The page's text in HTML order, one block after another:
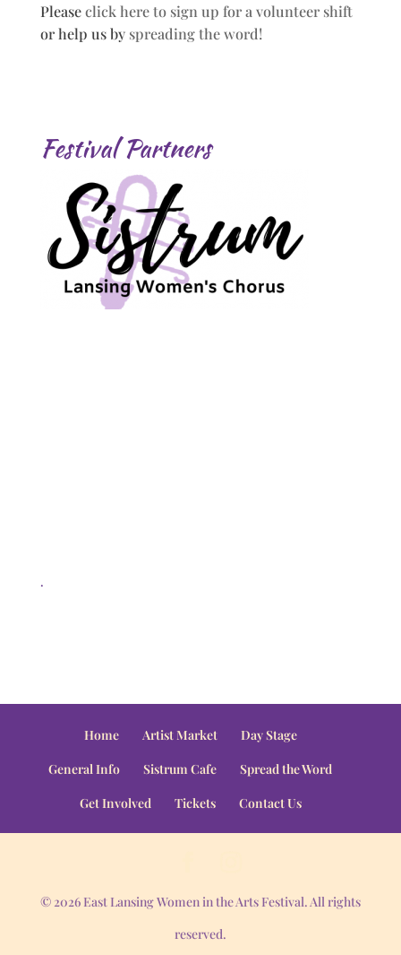
Pleaseclick here to sign up for a volunteer shift
or help us by spreading the word!
Festival Partners
.
Home Artist Market
Day Stage
General Info
Sistrum Cafe
Spread the Word
Get Involved
Tickets Contact Us
© 2026 East Lansing Women in the Arts Festival. All rights
reserved.